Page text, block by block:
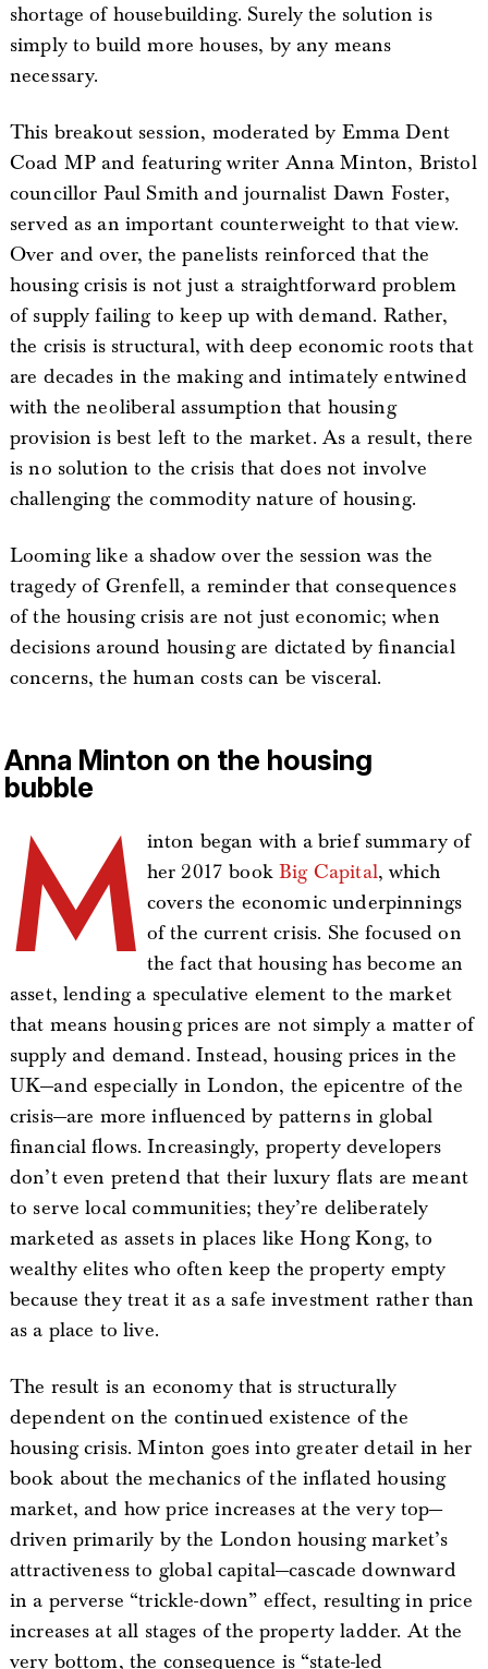
shortage of housebuilding. Surely the solution is
simply to build more houses, by any means
necessary.
This breakout session, moderated by Emma Dent
Coad MP and featuring writer Anna Minton, Bristol
councillor Paul Smith and journalist Dawn Foster,
served as an important counterweight to that view.
Over and over, the panelists reinforced that the
housing crisis is not just a straightforward problem
of supply failing to keep up with demand. Rather,
the crisis is structural, with deep economic roots that
are decades in the making and intimately entwined
with the neoliberal assumption that housing
provision is best left to the market. As a result, there
is no solution to the crisis that does not involve
challenging the commodity nature of housing.
Looming like a shadow over the session was the
tragedy of Grenfell, a reminder that consequences
of the housing crisis are not just economic; when
decisions around housing are dictated by financial
concerns, the human costs can be visceral.
Anna Minton on the housing
bubble
M inton began with a brief summary of
her 2017 bookBig Capital, which
covers the economic underpinnings
of the current crisis. She focused on
the fact that housing has become an
asset, lending a speculative element to the market
that means housing prices are not simply a matter of
supply and demand. Instead, housing prices in the
UK—and especially in London, the epicentre of the
crisis—are more influenced by patterns in global
financial flows. Increasingly, property developers
don’t even pretend that their luxury flats are meant
to serve local communities; they’re deliberately
marketed as assets in places like Hong Kong, to
wealthy elites who often keep the property empty
because they treat it as a safe investment rather than
as a place to live.
The result is an economy that is structurally
dependent on the continued existence of the
housing crisis. Minton goes into greater detail in her
book about the mechanics of the inflated housing
market, and how price increases at the very top—
driven primarily by the London housing market’s
attractiveness to global capital—cascade downward
in a perverse “trickle-down” effect, resulting in price
increases at all stages of the property ladder. At the
very bottom, the consequence is “state-led